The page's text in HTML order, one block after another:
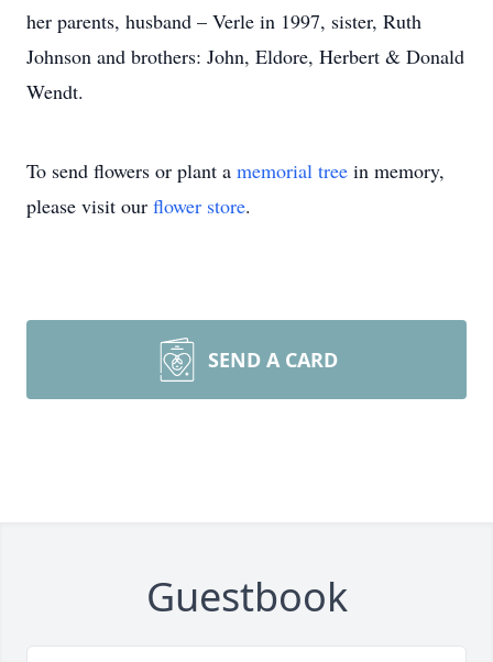
her parents, husband – Verle in 1997, sister, Ruth
Johnson and brothers: John, Eldore, Herbert & Donald
Wendt.
To send flowers or plant a memorial tree in memory,
please visit our flower store.
SEND A CARD
Guestbook